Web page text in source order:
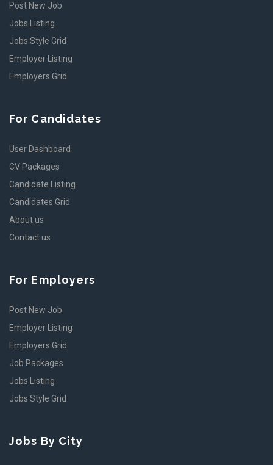
Post New Job
Jobs Listing
Jobs Style Grid
Employer Listing
Employers Grid
For Candidates
User Dashboard
CV Packages
Candidate Listing
Candidates Grid
About us
Contact us
For Employers
Post New Job
Employer Listing
Employers Grid
Job Packages
Jobs Listing
Jobs Style Grid
Jobs By City